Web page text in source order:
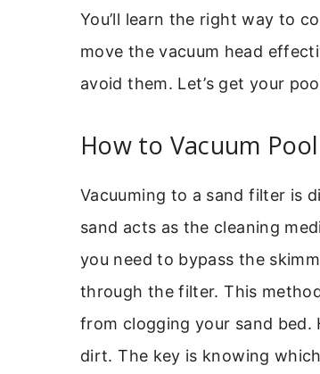
You’ll learn the right way to
move the vacuum head
avoid them. Let’s get your
How to Vacuum
Vacuuming to a sand filter is
sand acts as the cleaning
you need to bypass the
through the filter. This
from clogging your sand
dirt. The key is knowing